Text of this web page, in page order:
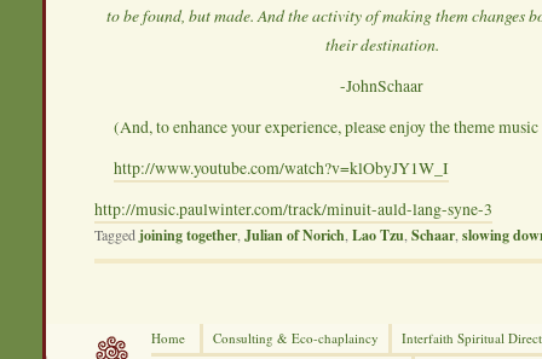
to be found, but made. And the activity of making them changes
their destination.
-JohnSchaar
(And, to enhance your experience, please enjoy the theme
http://www.youtube.com/watch?v=klObyJY1W_I
http://music.paulwinter.com/track/minuit-auld-lang-syne-3
Tagged joining together Julian of Norich Lao Tzu Schaar slowing
Home Consulting & Eco-chaplaincy Interfaith Spiritual